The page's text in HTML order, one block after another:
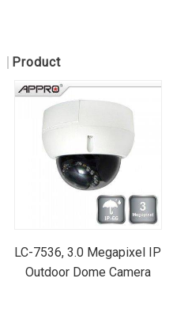
Product
LC-7536, 3.0 Megapixel IP
Outdoor Dome Camera